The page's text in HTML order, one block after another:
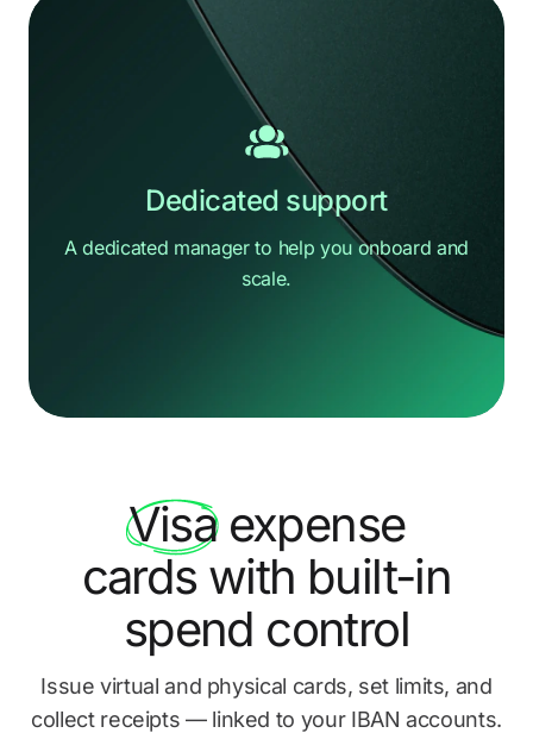
Dedicated support
A dedicated manager to help youonboard and
scale.
Send us a message
Go to Help Center
Visaexpense
cards with built-in
spend control
Issue virtual and physical cards, set limits, and
collect receipts — linked to your IBAN accounts.